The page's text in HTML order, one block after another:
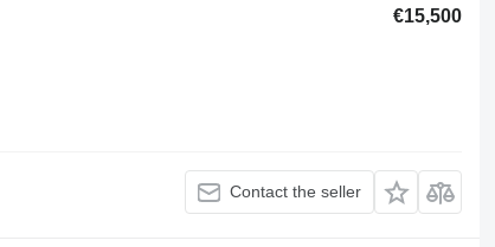
€15,500
Contact the seller